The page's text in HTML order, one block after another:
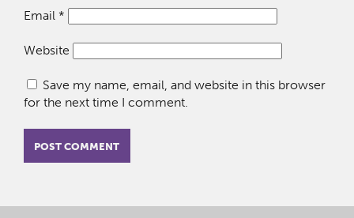
Email *
Website
Save my name, email, and website in this browser
for the next time I comment.